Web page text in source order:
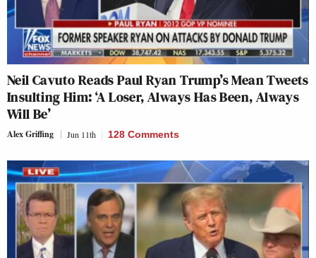
Neil Cavuto Reads Paul Ryan Trump’s Mean Tweets
Insulting Him: ‘A Loser, Always Has Been, Always
Will Be’
Alex Griffing Jun 11th 128 Comments